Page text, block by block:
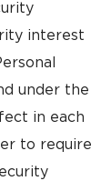
interest
under the
in each
to require